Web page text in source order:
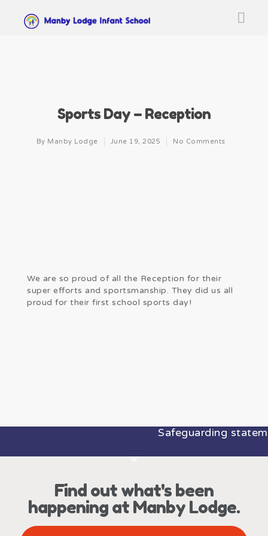
Sports Day – Reception
By Manby Lodge June 19, 2025 No Comments
We are so proud of all the Reception for their
super efforts and sportsmanship. They did us all
proud for their first school sports day!
Safeguarding
Find out what's been
happening at Manby Lodge.